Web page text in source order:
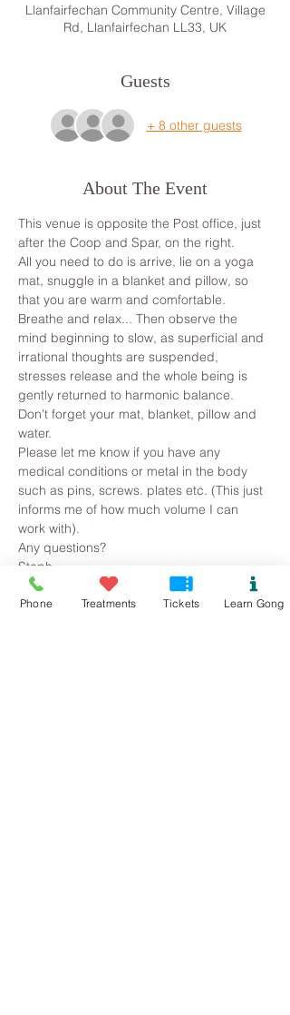
Llanfairfechan Community Centre, Village
Rd, Llanfairfechan LL33, UK
Guests
+ 8 other guests
About The Event
This venue is opposite the Post office, just
after the Coop and Spar, on the right.
All you need to do is arrive, lie on a yoga
mat, snuggle in a blanket and pillow, so
that you are warm and comfortable.
Breathe and relax... Then observe the
mind beginning to slow, as superficial and
irrational thoughts are suspended,
stresses release and the whole being is
gently returned to harmonic balance.
Don't forget your mat, blanket, pillow and
water.
Please let me know if you have any
medical conditions or metal in the body
such as pins, screws. plates etc. (This just
informs me of how much volume I can
work with).
Any questions?
Steph
Read More >
Phone Treatments Tickets Learn Gong